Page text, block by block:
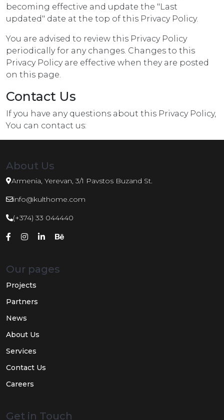
becoming effective and update the "Last
updated" date at the top of this Privacy Policy.
You are advised to review this Privacy Policy
periodically for any changes. Changes to this
Privacy Policy are effective when they are posted
on this page.
Contact Us
If you have any questions about this Privacy Policy,
You can contact us:
About Us
Armenia, Yerevan, 3/1 Pavstos Buzand St.
info@kulthome.com
(+374) 33 044440
Our pages
Projects
Partners
News
About Us
Services
Contact Us
Careers
Get in Touch